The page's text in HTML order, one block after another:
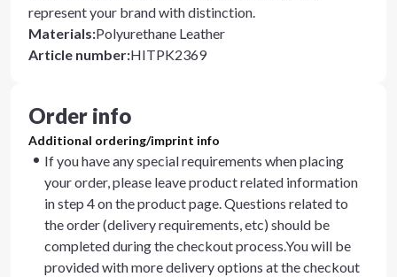
represent your brand with distinction.
Materials:Polyurethane Leather
Article number:HITPK2369
Order info
Additional ordering/imprint info
If you have any special requirements when placing
your order, please leave product related information
in step 4 on the product page. Questions related to
the order (delivery requirements, etc) should be
completed during the checkout process.You will be
provided with more delivery options at the checkout